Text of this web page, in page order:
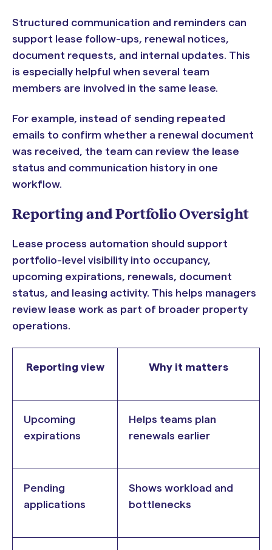
Structured communication and reminders can
support lease follow-ups, renewal notices,
document requests, and internal updates. This
is especially helpful when several team
members are involved in the same lease.
For example, instead of sending repeated
emails to confirm whether a renewal document
was received, the team can review the lease
status and communication history in one
workflow.
Reporting and Portfolio Oversight
Lease process automation should support
portfolio-level visibility into occupancy,
upcoming expirations, renewals, document
status, and leasing activity. This helps managers
review lease work as part of broader property
operations.
Reporting view Why it matters
Upcoming
expirations
Helps teams plan
renewals earlier
Pending
applications
Shows workload and
bottlenecks